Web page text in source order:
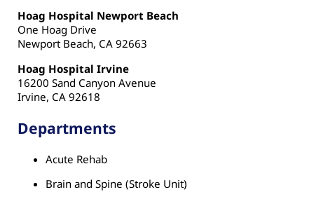
Hoag Hospital Newport Beach
One Hoag Drive
Newport Beach, CA 92663
Hoag Hospital Irvine
16200 Sand Canyon Avenue
Irvine, CA 92618
Departments
Acute Rehab
Brain and Spine (Stroke Unit)